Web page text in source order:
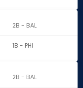
2B - BAL
1B - PHI
2B - BAL